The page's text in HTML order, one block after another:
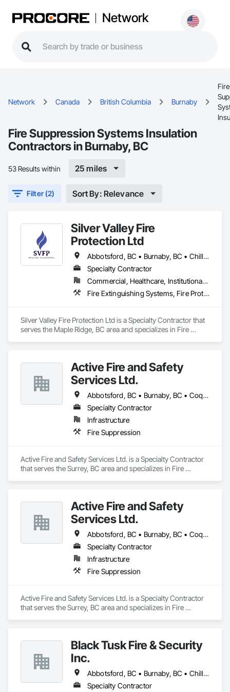
Network
Network Canada British Columbia Burnaby
Fire
Fire Suppression Systems Insulation
Contractors in Burnaby, BC
53 Results within 25 miles
Filter (2) Sort By: Relevance
Silver Valley Fire
Protection Ltd
Abbotsford, BC • Burnaby, BC • Chilliwack, BC • Coquitlam, BC • Delta, BC • Langley Twp, BC • Langley, BC • Maple Ridge, BC • Mission, BC • New Westminster, BC • North Vancouver District, BC • North Vancouver, BC • Pitt Meadows, BC • Port Coquitlam, BC • Richmond, BC • Surrey, BC • Vancouver, BC • West Vancouver, BC
Specialty Contractor
Commercial, Healthcare, Institutional, Residential
Fire Extinguishing Systems, Fire Protection Specialties, Fire Pumps, Fire Suppression, Fire Suppression Systems Insulation, Water Based Fire Suppression Systems
Silver Valley Fire Protection Ltd is a Specialty Contractor that
serves the Maple Ridge, BC area and specializes in Fire
Active Fire and Safety
Services Ltd.
Abbotsford, BC • Burnaby, BC • Coquitlam, BC • Delta, BC • Langley Twp, BC • Langley, BC • Maple Ridge, BC • Mission, BC • New Westminster, BC • North Vancouver District, BC • North Vancouver, BC • Pitt Meadows, BC • Port Coquitlam, BC • Richmond, BC • Surrey, BC • Vancouver, BC • West Vancouver, BC • White Rock, BC
Specialty Contractor
Infrastructure
Fire Suppression
Active Fire and Safety Services Ltd. is a Specialty Contractor
that serves the Surrey, BC area and specializes in Fire
Active Fire and Safety
Services Ltd.
Abbotsford, BC • Burnaby, BC • Coquitlam, BC • Delta, BC • Langley Twp, BC • Langley, BC • Maple Ridge, BC • Mission, BC • New Westminster, BC • North Vancouver District, BC • North Vancouver, BC • Pitt Meadows, BC • Port Coquitlam, BC • Richmond, BC • Surrey, BC • Vancouver, BC • West Vancouver, BC
Specialty Contractor
Infrastructure
Fire Suppression
Active Fire and Safety Services Ltd. is a Specialty Contractor
that serves the Surrey, BC area and specializes in Fire
Black Tusk Fire & Security
Inc.
Abbotsford, BC • Burnaby, BC • Chilliwack, BC • Coquitlam, BC • Delta, BC • Langley Twp, BC • Langley, BC • Maple Ridge, BC • Mission, BC • Nanaimo, BC • New Westminster, BC • North Vancouver District, BC • North Vancouver, BC • Pemberton, BC • Pitt Meadows, BC • Port Coquitlam, BC • Port Moody, BC • Richmond, BC • Squamish, BC • Surrey, BC • Vancouver, BC • Victoria, BC • West Vancouver, BC • Whistler, BC
Specialty Contractor